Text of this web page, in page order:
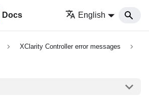
Docs English
XClarity Controller error messages